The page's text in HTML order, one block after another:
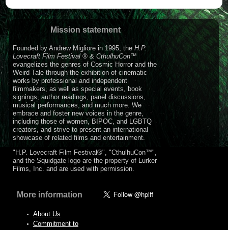
Mission statement
Founded by Andrew Migliore in 1995, the H.P.
Lovecraft Film Festival ® & CthulhuCon™
evangelizes the genres of Cosmic Horror and the
Weird Tale through the exhibition of cinematic
works by professional and independent
filmmakers, as well as special events, book
signings, author readings, panel discussions,
musical performances, and much more. We
embrace and foster new voices in the genre,
including those of women, BIPOC, and LGBTQ
creators, and strive to present an international
showcase of related films and entertainment.
"H.P. Lovecraft Film Festival®", "CthulhuCon™",
and the Squidgate logo are the property of Lurker
Films, Inc. and are used with permission.
More information
About Us
Commitment to